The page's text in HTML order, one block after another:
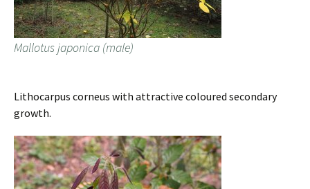
Mallotus japonica (male)
Lithocarpus corneus with attractive coloured secondary
growth.